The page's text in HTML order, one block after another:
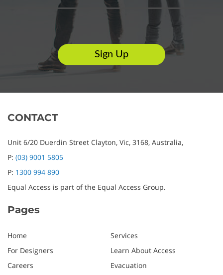
CONTACT
Unit 6/20 Duerdin Street Clayton, Vic, 3168, Australia,
P: (03) 9001 5805
P: 1300 994 890
Equal Access is part of the Equal Access Group.
Pages
Home
Services
For Designers
Learn About Access
Careers
Evacuation